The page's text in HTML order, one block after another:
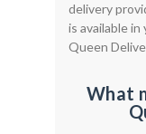
delivery
is available
Queen
What